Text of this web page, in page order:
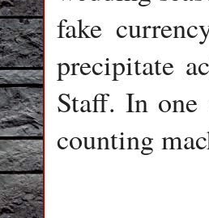
fake
precipitate
Staff. In one
counting